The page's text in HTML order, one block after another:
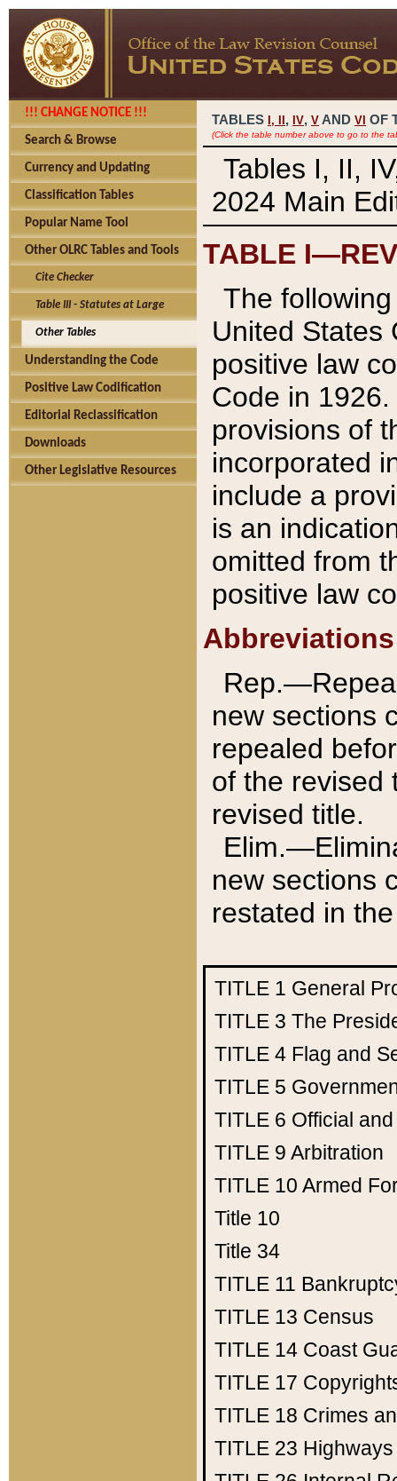
!!! CHANGE NOTICE !!!
Search & Browse
Currency and Updating
Classification Tables
Popular Name Tool
Other OLRC Tables and Tools
Cite Checker
Table III - Statutes at Large
Other Tables
Understanding the Code
Positive Law Codification
Editorial Reclassification
Downloads
Other Legislative Resources
TABLES I, , IV, V AND VI OF
(Click the table number above to go to the
Tables I, II,
2024 Main
TABLE
The
United States
positive law
Code in
provisions of
incorporated
include a
is an
omitted from
positive law
Abbreviations
new sections
repealed
of the revised
revised title.
new sections
restated in
TITLE 1 General
TITLE 3 The
TITLE 4 Flag and
TITLE 5
TITLE 6 Official
TITLE 9 Arbitration
TITLE 10 Armed
Title 10
Title 34
TITLE 11
TITLE 13 Census
TITLE 14 Coast
TITLE 17
TITLE 18 Crimes
TITLE 23 Highways